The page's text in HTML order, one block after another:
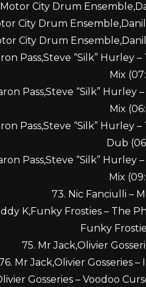
Motor City Drum
City Drum
City Drum
Pass,Steve “Silk” Hurley
Mix
Pass,Steve “Silk” Hurley
Mix
Pass,Steve “Silk” Hurley
Dub
Pass,Steve “Silk” Hurley
Mix
73. Nic Fanciulli –
K,Funky Frosties – The
Funky
75. Mr Jack,Olivier
Mr Jack,Olivier Gosseries –
Gosseries – Voodoo